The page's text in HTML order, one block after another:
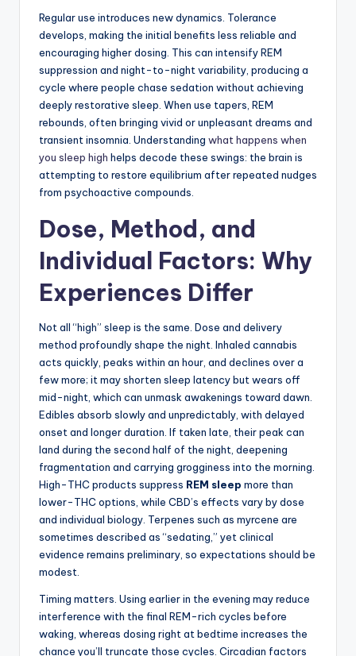
Regular use introduces new dynamics. Tolerance
develops, making the initial benefits less reliable and
encouraging higher dosing. This can intensify REM
suppression and night-to-night variability, producing a
cycle where people chase sedation without achieving
deeply restorative sleep. When use tapers, REM
rebounds, often bringing vivid or unpleasant dreams and
transient insomnia. Understanding what happens when
you sleep high helps decode these swings: the brain is
attempting to restore equilibrium after repeated nudges
from psychoactive compounds.
Dose, Method, and
Individual Factors: Why
Experiences Differ
Not all “high” sleep is the same. Dose and delivery
method profoundly shape the night. Inhaled cannabis
acts quickly, peaks within an hour, and declines over a
few more; it may shorten sleep latency but wears off
mid-night, which can unmask awakenings toward dawn.
Edibles absorb slowly and unpredictably, with delayed
onset and longer duration. If taken late, their peak can
land during the second half of the night, deepening
fragmentation and carrying grogginess into the morning.
High-THC products suppress REM sleep more than
lower-THC options, while CBD’s effects vary by dose
and individual biology. Terpenes such as myrcene are
sometimes described as “sedating,” yet clinical
evidence remains preliminary, so expectations should be
modest.
Timing matters. Using earlier in the evening may reduce
interference with the final REM-rich cycles before
waking, whereas dosing right at bedtime increases the
chance you’ll truncate those cycles. Circadian factors